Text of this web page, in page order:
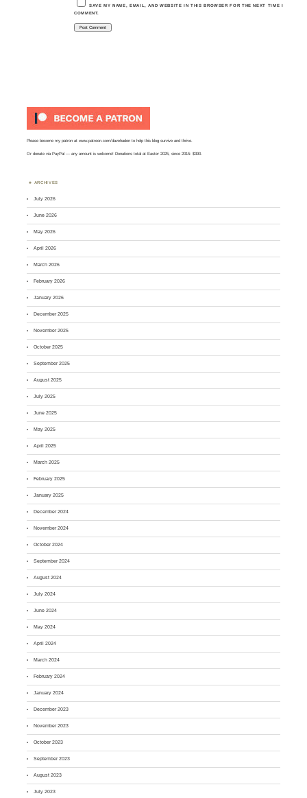
SAVE MY NAME, EMAIL, AND WEBSITE IN THIS BROWSER FOR THE NEXT TIME I
COMMENT.
Please become my patron atwww.patreon.com/davehaden to help this blog survive and thrive.
Ordonate via PayPal — any amount is welcome! Donations total at Easter 2025, since 2015: $390.
ARCHIVES
July 2026
June 2026
May 2026
April 2026
March 2026
February 2026
January 2026
December 2025
November 2025
October 2025
September 2025
August 2025
July 2025
June 2025
May 2025
April 2025
March 2025
February 2025
January 2025
December 2024
November 2024
October 2024
September 2024
August 2024
July 2024
June 2024
May 2024
April 2024
March 2024
February 2024
January 2024
December 2023
November 2023
October 2023
September 2023
August 2023
July 2023